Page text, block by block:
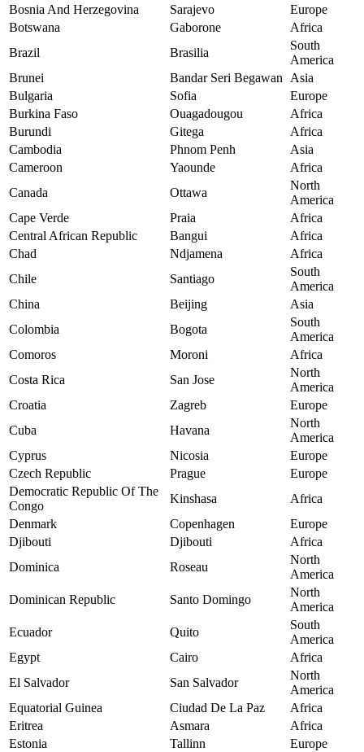
Bosnia And Herzegovina
Sarajevo
Europe
Botswana
Gaborone
Africa
Brazil
Brasilia
South
America
Brunei
Bandar Seri Begawan
Asia
Bulgaria
Sofia
Europe
Burkina Faso
Ouagadougou
Africa
Burundi
Gitega
Africa
Cambodia
Phnom Penh
Asia
Cameroon
Yaounde
Africa
Canada
Ottawa
North
America
Cape Verde
Praia
Africa
Central African Republic
Bangui
Africa
Chad
Ndjamena
Africa
Chile
Santiago
South
America
China
Beijing
Asia
Colombia
Bogota
South
America
Comoros
Moroni
Africa
Costa Rica
San Jose
North
America
Croatia
Zagreb
Europe
Cuba
Havana
North
America
Cyprus
Nicosia
Europe
Czech Republic
Prague
Europe
Democratic Republic Of The
Congo
Kinshasa
Africa
Denmark
Copenhagen
Europe
Djibouti
Djibouti
Africa
Dominica
Roseau
North
America
Dominican Republic
Santo Domingo
North
America
Ecuador
Quito
South
America
Egypt
Cairo
Africa
El Salvador
San Salvador
North
America
Equatorial Guinea
Ciudad De La Paz
Africa
Eritrea
Asmara
Africa
Estonia
Tallinn
Europe